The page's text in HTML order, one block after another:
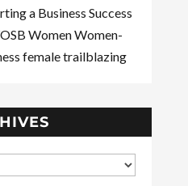
a Business Success
WomenWomen-
femaletrailblazing